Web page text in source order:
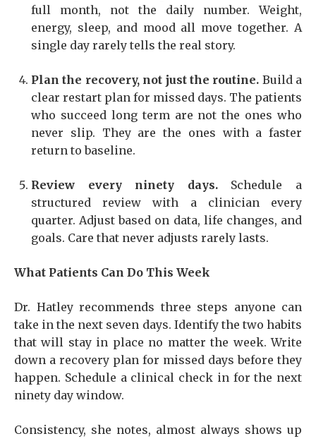
full month, not the daily number. Weight,
energy, sleep, and mood all move together. A
single day rarely tells the real story.
Plan the recovery, not just the routine. Build a
clear restart plan for missed days. The patients
who succeed long term are not the ones who
never slip. They are the ones with a faster
return to baseline.
Review every ninety days.Schedule a
structured review with a clinician every
quarter. Adjust based on data, life changes, and
goals. Care that never adjusts rarely lasts.
What Patients Can Do This Week
Dr. Hatley recommends three steps anyone can
take in the next seven days. Identify the two habits
that will stay in place no matter the week. Write
down a recovery plan for missed days before they
happen. Schedule a clinical check in for the next
ninety day window.
Consistency, she notes, almost always shows up